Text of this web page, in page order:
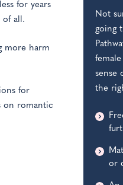
for years
of all.
more harm
for
on romantic
Not
going
sense
the
or